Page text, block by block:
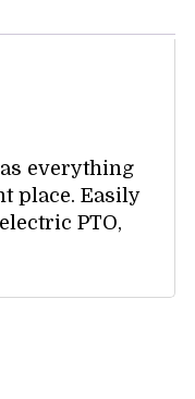
everything
place. Easily
PTO,